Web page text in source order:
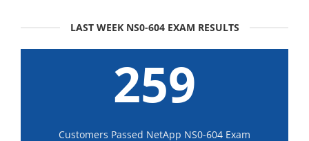
LAST WEEK NS0-604 EXAM RESULTS
259
Customers Passed NetApp NS0-604 Exam